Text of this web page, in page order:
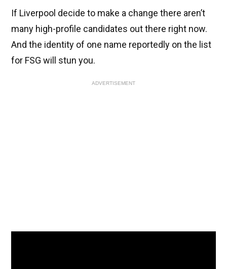
If Liverpool decide to make a change there aren’t
many high-profile candidates out there right now.
And the identity of one name reportedly on the list
for FSG will stun you.
ADVERTISEMENT